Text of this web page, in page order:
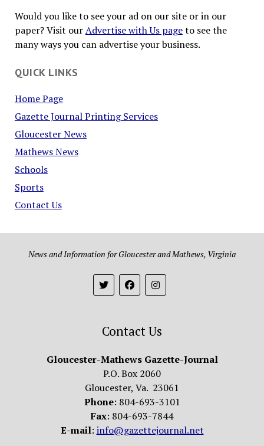
Would you like to see your ad on our site or in our
paper? Visit ourAdvertise with Us pageto see the
many ways you can advertise your business.
QUICK LINKS
Home Page
Gazette Journal Printing Services
Gloucester News
Mathews News
Schools
Sports
Contact Us
News and Information for Gloucester and Mathews, Virginia
Contact Us
Gloucester-Mathews Gazette-Journal
P.O. Box 2060
Gloucester, Va. 23061
Phone: 804-693-3101
Fax: 804-693-7844
E-mail: info@gazettejournal.net